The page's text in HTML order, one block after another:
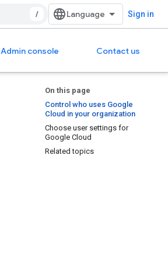
/ Sign in
Admin console Contact us
On this page
Control who uses Google
Cloud in your organization
Choose user settings for
Google Cloud
Related topics